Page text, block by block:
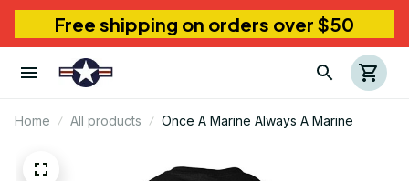
Free shipping on orders over $50
Home All products Once A Marine Always A Marine